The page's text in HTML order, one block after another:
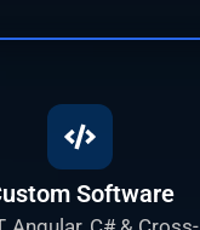
Software